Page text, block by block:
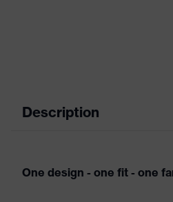
Description
One design - one fit - one